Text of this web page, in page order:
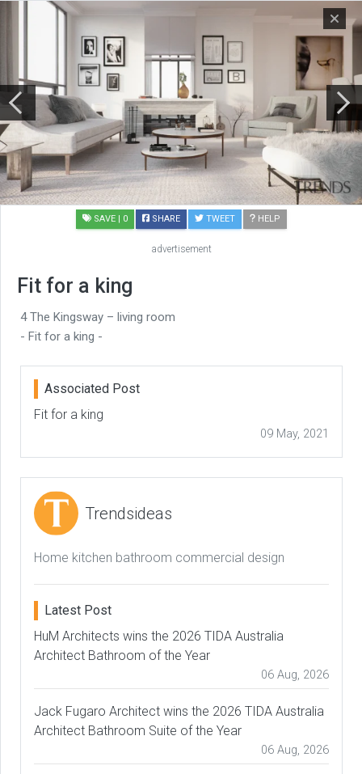
SAVE | 0 SHARE TWEET HELP
advertisement
Fit for a king
4 The Kingsway – living room
- Fit for a king -
Associated Post
Fit for a king
09 May, 2021
Trendsideas
Home kitchen bathroom commercial design
Latest Post
HuM Architects wins the 2026 TIDA Australia
Architect Bathroom of the Year
06 Aug, 2026
Jack Fugaro Architect wins the 2026 TIDA Australia
Architect Bathroom Suite of the Year
06 Aug, 2026